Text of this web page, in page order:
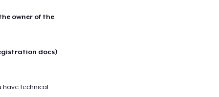
owner of the
docs)
have technical